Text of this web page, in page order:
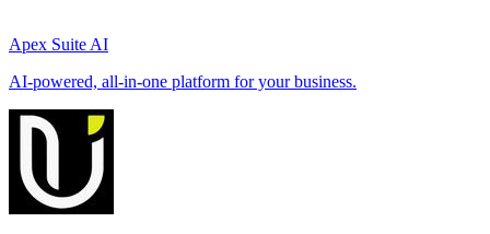
Apex Suite AI
AI-powered, all-in-one platform for your business.